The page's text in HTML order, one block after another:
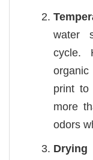
water
cycle.
print to
more
odors
Drying